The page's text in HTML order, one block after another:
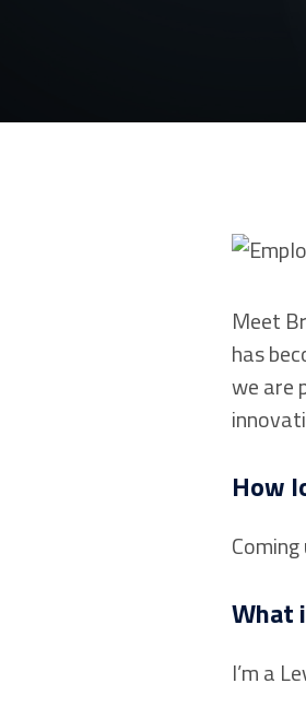
Meet
has
we are
How
What
I’m a